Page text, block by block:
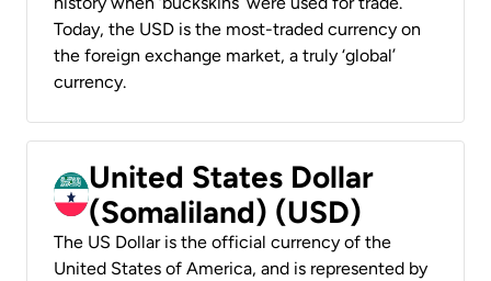
Today, the USD is the most-traded currency on
the foreign exchange market, a truly ‘global’
currency.
United States Dollar
(Somaliland) (USD)
The US Dollar is the official currency of the
United States of America, and is represented by